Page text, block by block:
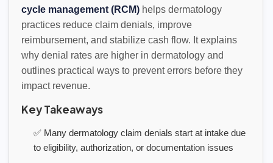
cycle management (RCM) helps dermatology
practices reduce claim denials, improve
reimbursement, and stabilize cash flow. It explains
why denial rates are higher in dermatology and
outlines practical ways to prevent errors before they
impact revenue.
Key Takeaways
✅ Many dermatology claim denials start at intake due
to eligibility, authorization, or documentation issues